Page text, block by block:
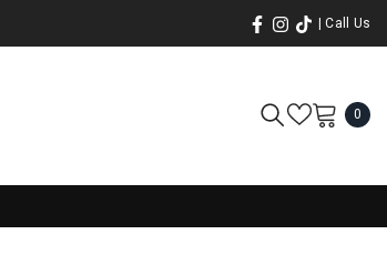
| Call Us
0 0